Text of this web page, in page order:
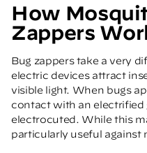
How
Zappers
Bug zappers take a very
electric devices attract
visible light. When bugs
contact with an electrified
electrocuted. While this
particularly useful against